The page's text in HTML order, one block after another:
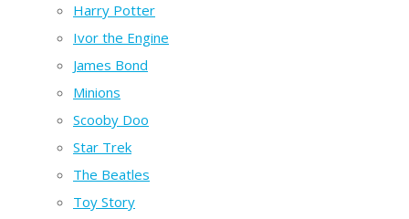
Harry Potter
Ivor the Engine
James Bond
Minions
Scooby Doo
Star Trek
The Beatles
Toy Story